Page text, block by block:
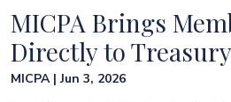
MICPA Brings
Directly to Treasury
MICPA | Jun 3, 2026